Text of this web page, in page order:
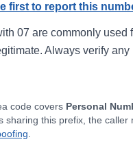
first to report this
07 are commonly
Always verify
code covers Personal
sharing this prefix, the